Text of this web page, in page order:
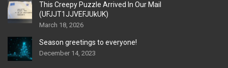
This Creepy Puzzle Arrived In Our Mail
(UFJJT1JJVEFJUkUK)
March 18, 2026
Season greetings to everyone!
December 14, 2023